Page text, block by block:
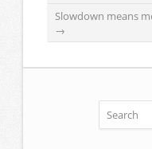
Slowdown means
→